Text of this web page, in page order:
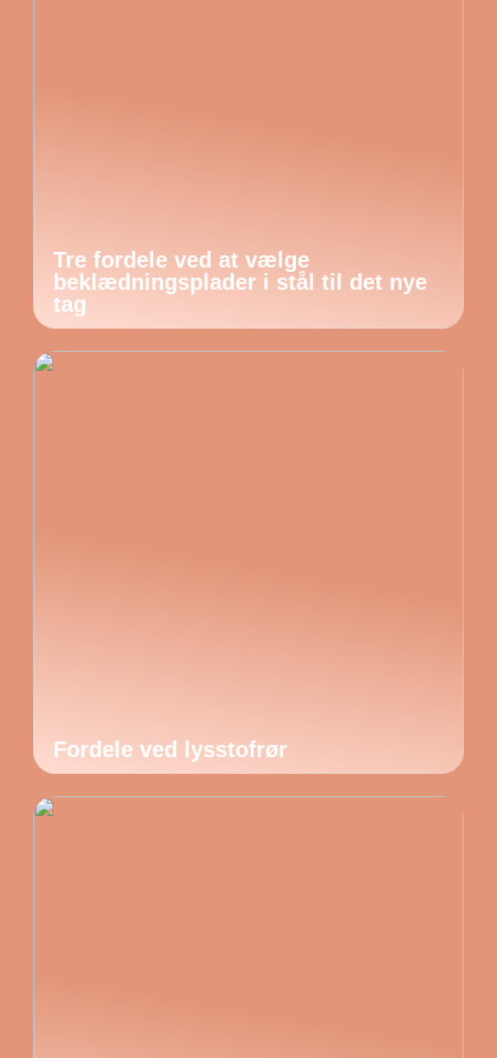
Tre fordele ved at vælge
beklædningsplader i stål til det nye
tag
Fordele ved lysstofrør